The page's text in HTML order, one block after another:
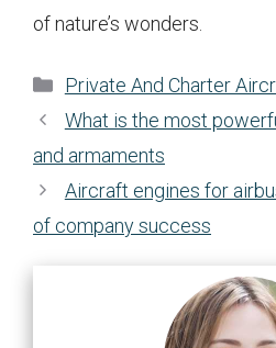
of nature’s wonders.
Categories
Private And Charter
What is the most
and armaments
Aircraft engines for
of company success